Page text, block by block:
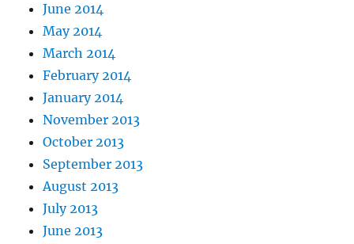
June 2014
May 2014
March 2014
February 2014
January 2014
November 2013
October 2013
September 2013
August 2013
July 2013
June 2013